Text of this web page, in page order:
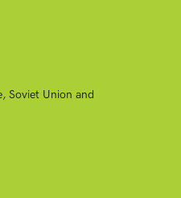
Soviet Union and